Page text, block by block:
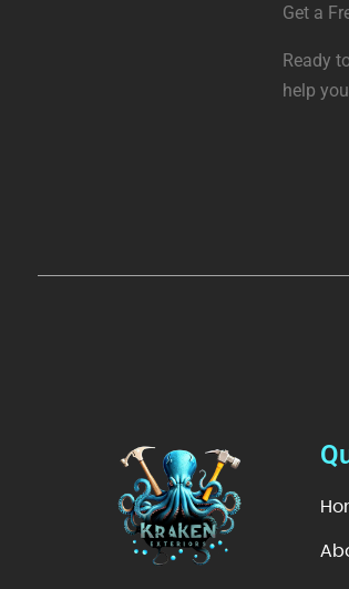
Get a
Ready
help